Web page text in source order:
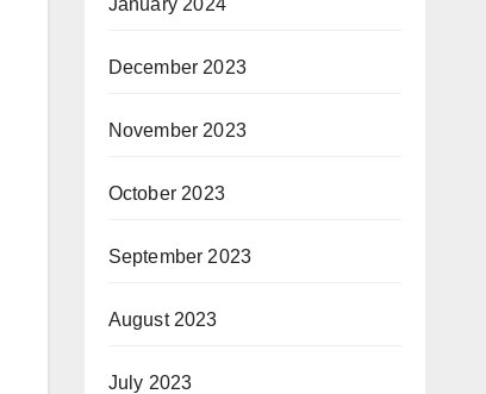
January 2024
December 2023
November 2023
October 2023
September 2023
August 2023
July 2023